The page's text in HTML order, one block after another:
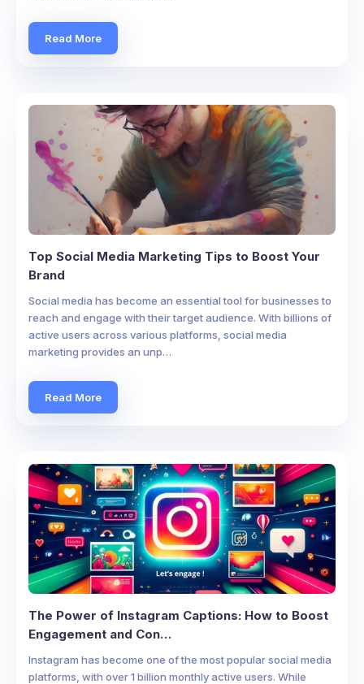
Read More
Top Social Media Marketing Tips to Boost Your
Brand
Social media has become an essential tool for businesses to
reach and engage with their target audience. With billions of
active users across various platforms, social media
marketing provides an unp…
Read More
The Power of Instagram Captions: How to Boost
Engagement and Con…
Instagram has become one of the most popular social media
platforms, with over 1 billion monthly active users. While